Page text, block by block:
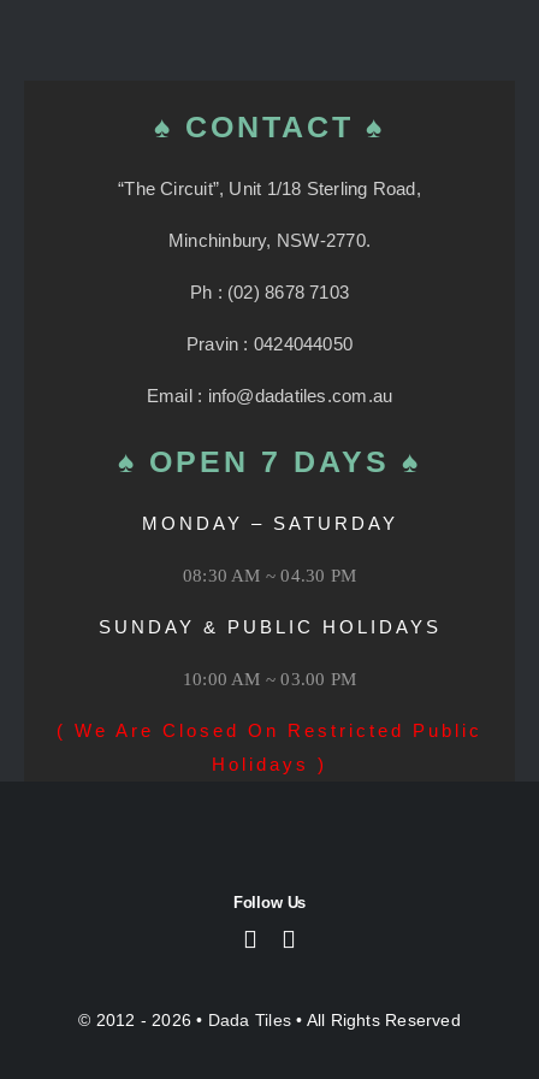
♠ CONTACT ♠
“The Circuit”, Unit 1/18 Sterling Road,
Minchinbury, NSW-2770.
Ph : (02) 8678 7103
Pravin : 0424044050
Email : info@dadatiles.com.au
♠ OPEN 7 DAYS ♠
MONDAY – SATURDAY
08:30 AM ~ 04.30 PM
SUNDAY & PUBLIC HOLIDAYS
10:00 AM ~ 03.00 PM
( We Are Closed On Restricted Public
Holidays )
Follow Us
© 2012 - 2026 • Dada Tiles• All Rights Reserved